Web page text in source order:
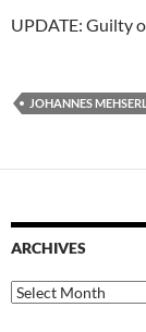
UPDATE: Guilty
JOHANNES
ARCHIVES
Archives